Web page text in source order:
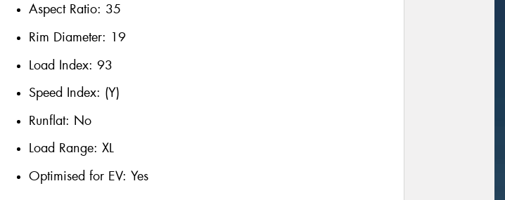
Aspect Ratio: 35
Rim Diameter: 19
Load Index: 93
Speed Index: (Y)
Runflat: No
Load Range: XL
Optimised for EV: Yes